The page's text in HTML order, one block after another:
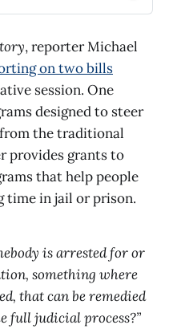
, reporter Michael
on two bills
session. One
designed to steer
the traditional
provides grants to
that help people
time in jail or prison.
is arrested for or
something where
that can be remedied
full judicial process?”